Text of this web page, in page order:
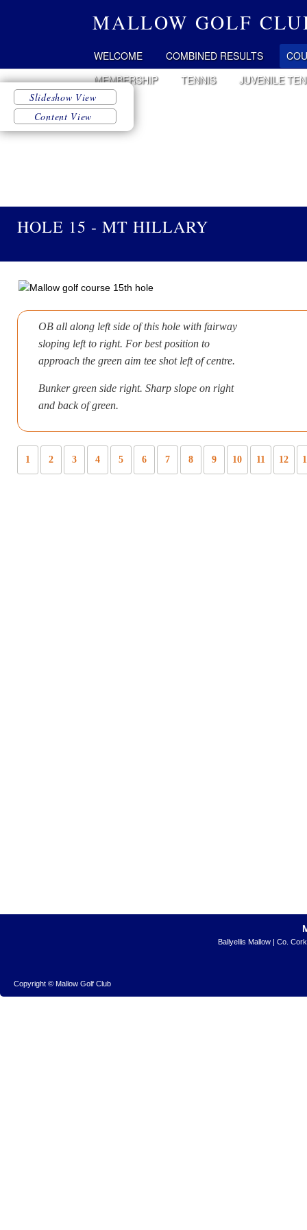
MALLOW GOLF
WELCOME COMBINED RESULTS
MEMBERSHIP
TENNIS JUVENILE
HOLE 15 - MT HILLARY
OB all along left side of this hole with fairway
sloping left to right. For best position to
approach the green aim tee shot left of centre.
Bunker green side right. Sharp slope on right
and back of green.
1 2 3 4 5 6 7 8 9 10 11 12
Ballyellis Mallow | Co.
Copyright © Mallow Golf Club